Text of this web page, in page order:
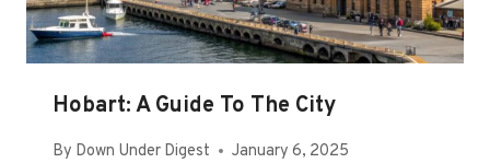
Hobart: A Guide To The City
By Down Under Digest January 6, 2025